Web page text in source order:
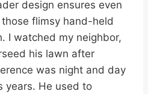
design ensures even
flimsy hand-held
I watched my neighbor,
his lawn after
was night and day
years. He used to